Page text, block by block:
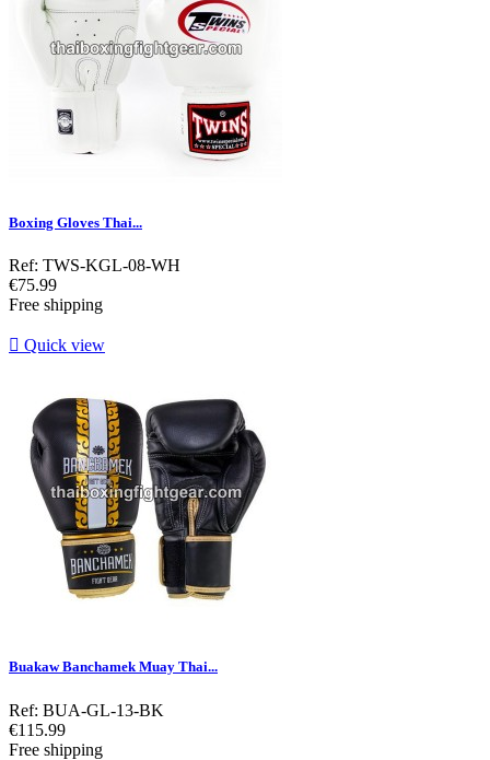
Boxing Gloves Thai...
Ref: TWS-KGL-08-WH
Price
€75.99
Free shipping
 Quick view
Buakaw Banchamek Muay Thai...
Ref: BUA-GL-13-BK
Price
€115.99
Free shipping